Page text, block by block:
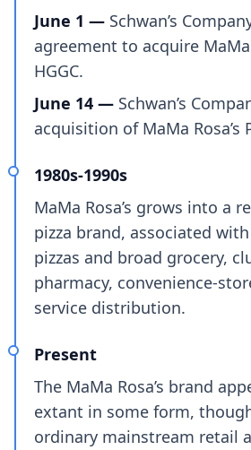
June 1 — Schwan’s
agreement to acquire MaMa
HGGC.
June 14 — Schwan’s
acquisition of MaMa Rosa’s
1980s-1990s
MaMa Rosa’s grows into a
pizza brand, associated
pizzas and broad grocery,
pharmacy, convenience-
service distribution.
Present
The MaMa Rosa’s brand
extant in some form,
ordinary mainstream retail